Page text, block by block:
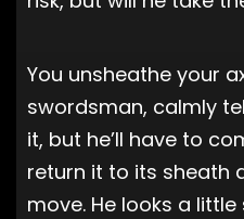
You unsheathe your
swordsman, calmly
it, but he’ll have to
return it to its sheath
move. He looks a